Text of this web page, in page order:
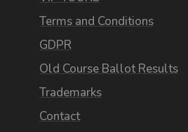
Terms and Conditions
GDPR
Old Course Ballot Results
Trademarks
Contact